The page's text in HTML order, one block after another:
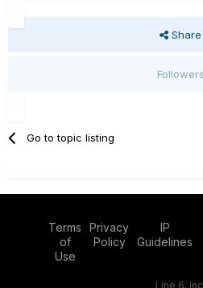
Share
Followers
Go to topic listing
Terms
of
Use
Privacy
Policy
IP
Guidelines
Line 6,